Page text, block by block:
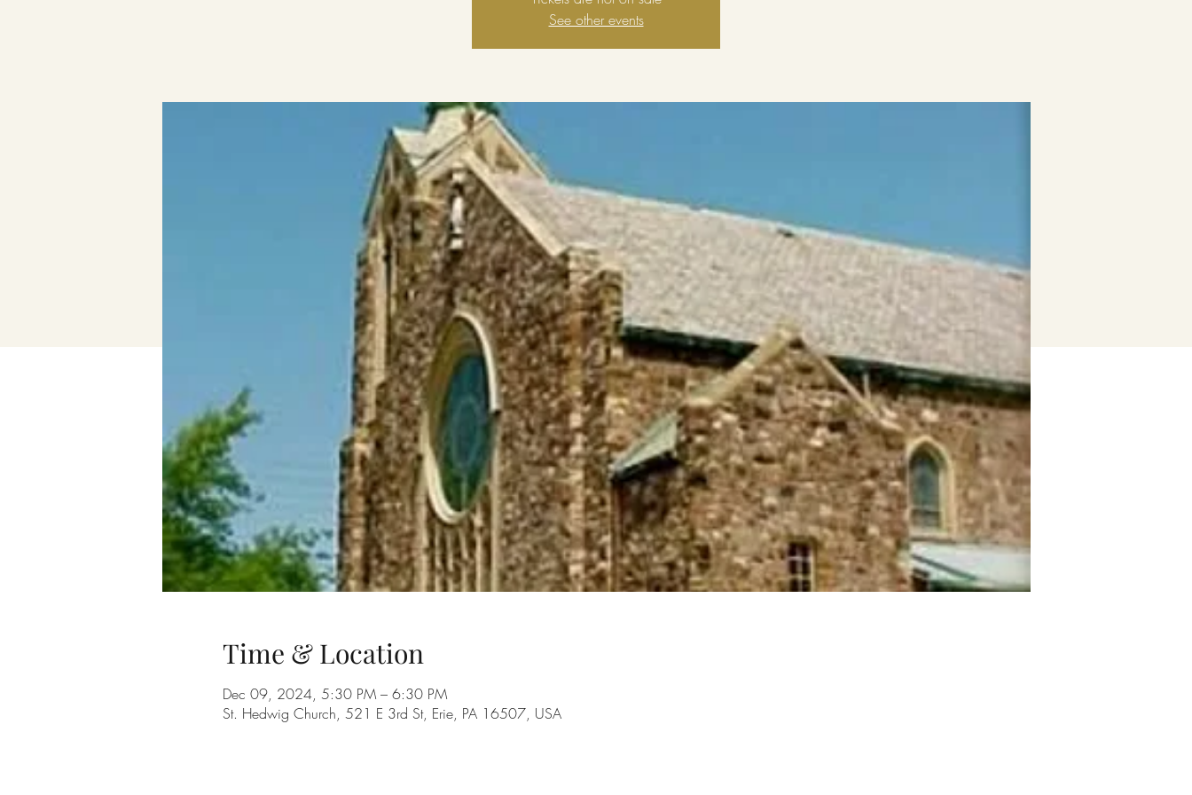
See other events
Time & Location
Dec 09, 2024, 5:30 PM – 6:30 PM
St. Hedwig Church, 521 E 3rd St, Erie, PA 16507, USA